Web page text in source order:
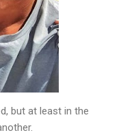
but at least in the